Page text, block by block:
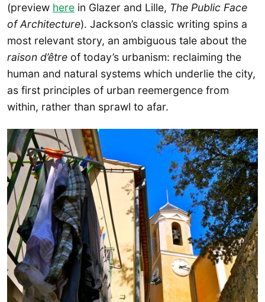
(preview here in Glazer and Lille, The Public Face
of Architecture). Jackson’s classic writing spins a
most relevant story, an ambiguous tale about the
raison d’être of today’s urbanism: reclaiming the
human and natural systems which underlie the city,
as first principles of urban reemergence from
within, rather than sprawl to afar.